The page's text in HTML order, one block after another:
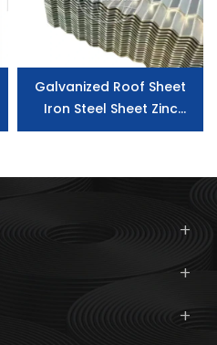
Galvanized Roof Sheet
Iron Steel Sheet Zinc
Coated Building Material
Roofing Sheet